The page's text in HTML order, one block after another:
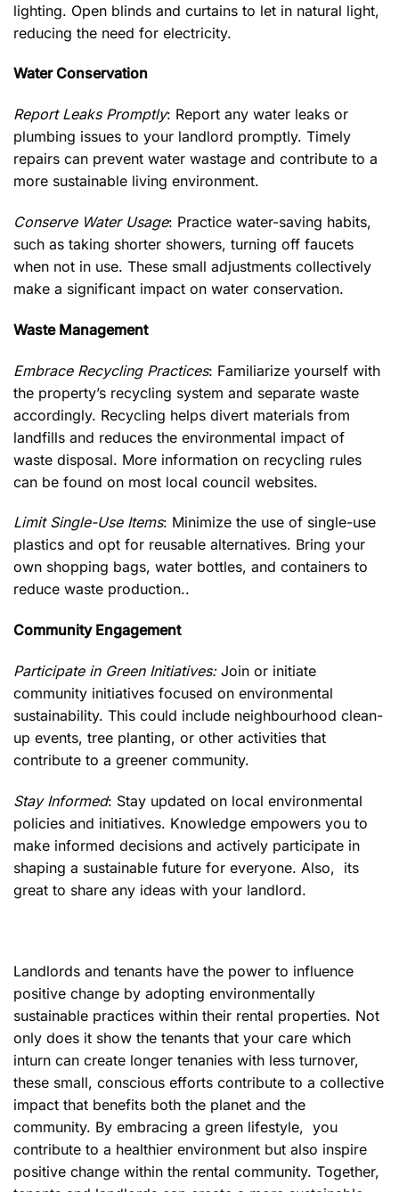
lighting. Open blinds and curtains to let in natural light,
reducing the need for electricity.
Water Conservation
Report Leaks Promptly: Report any water leaks or
plumbing issues to your landlord promptly. Timely
repairs can prevent water wastage and contribute to a
more sustainable living environment.
Conserve Water Usage: Practice water-saving habits,
such as taking shorter showers, turning off faucets
when not in use. These small adjustments collectively
make a significant impact on water conservation.
Waste Management
Embrace Recycling Practices: Familiarize yourself with
the property’s recycling system and separate waste
accordingly. Recycling helps divert materials from
landfills and reduces the environmental impact of
waste disposal. More information on recycling rules
can be found on most local council websites.
Limit Single-Use Items: Minimize the use of single-use
plastics and opt for reusable alternatives. Bring your
own shopping bags, water bottles, and containers to
reduce waste production..
Community Engagement
Participate in Green Initiatives:Join or initiate
community initiatives focused on environmental
sustainability. This could include neighbourhood clean-
up events, tree planting, or other activities that
contribute to a greener community.
Stay Informed: Stay updated on local environmental
policies and initiatives. Knowledge empowers you to
make informed decisions and actively participate in
shaping a sustainable future for everyone. Also, its
great to share any ideas with your landlord.
Landlords and tenants have the power to influence
positive change by adopting environmentally
sustainable practices within their rental properties. Not
only does it show the tenants that your care which
inturn can create longer tenanies with less turnover,
these small, conscious efforts contribute to a collective
impact that benefits both the planet and the
community. By embracing a green lifestyle, you
contribute to a healthier environment but also inspire
positive change within the rental community. Together,